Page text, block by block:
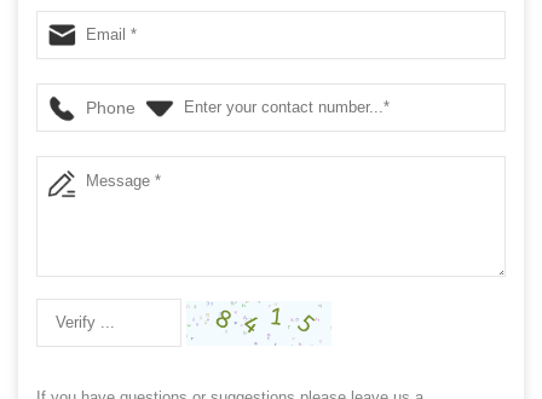
hand weights in pound China supplier
Phone